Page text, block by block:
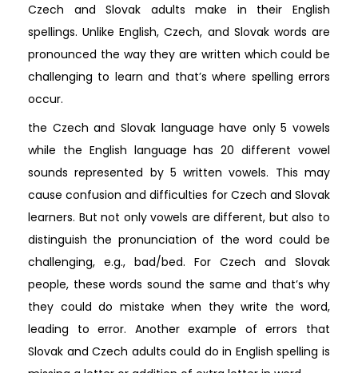
Czech and Slovak adults make in their English
spellings. Unlike English, Czech, and Slovak words are
pronounced the way they are written which could be
challenging to learn and that’s where spelling errors
occur.
the Czech and Slovak language have only 5 vowels
while the English language has 20 different vowel
sounds represented by 5 written vowels. This may
cause confusion and difficulties for Czech and Slovak
learners. But not only vowels are different, but also to
distinguish the pronunciation of the word could be
challenging, e.g., bad/bed. For Czech and Slovak
people, these words sound the same and that’s why
they could do mistake when they write the word,
leading to error. Another example of errors that
Slovak and Czech adults could do in English spelling is